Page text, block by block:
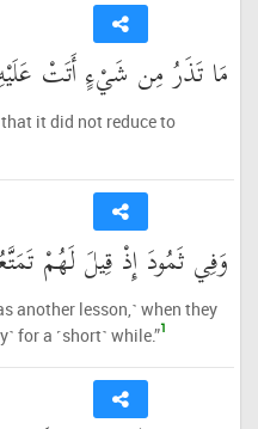
مَا تَذَرُ مِن شَيْءٍ أَتَتْ
it did not reduce to
وَفِي ثَمُودَ إِذْ قِيلَ لَهُمْ
another lesson,˺ when they
for a ˹short˺ while.”1